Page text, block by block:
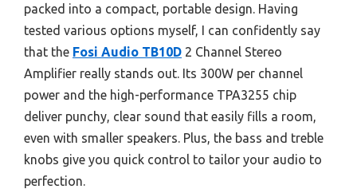
packed into a compact, portable design. Having
tested various options myself, I can confidently say
that the Fosi Audio TB10D 2 Channel Stereo
Amplifier really stands out. Its 300W per channel
power and the high-performance TPA3255 chip
deliver punchy, clear sound that easily fills a room,
even with smaller speakers. Plus, the bass and treble
knobs give you quick control to tailor your audio to
perfection.